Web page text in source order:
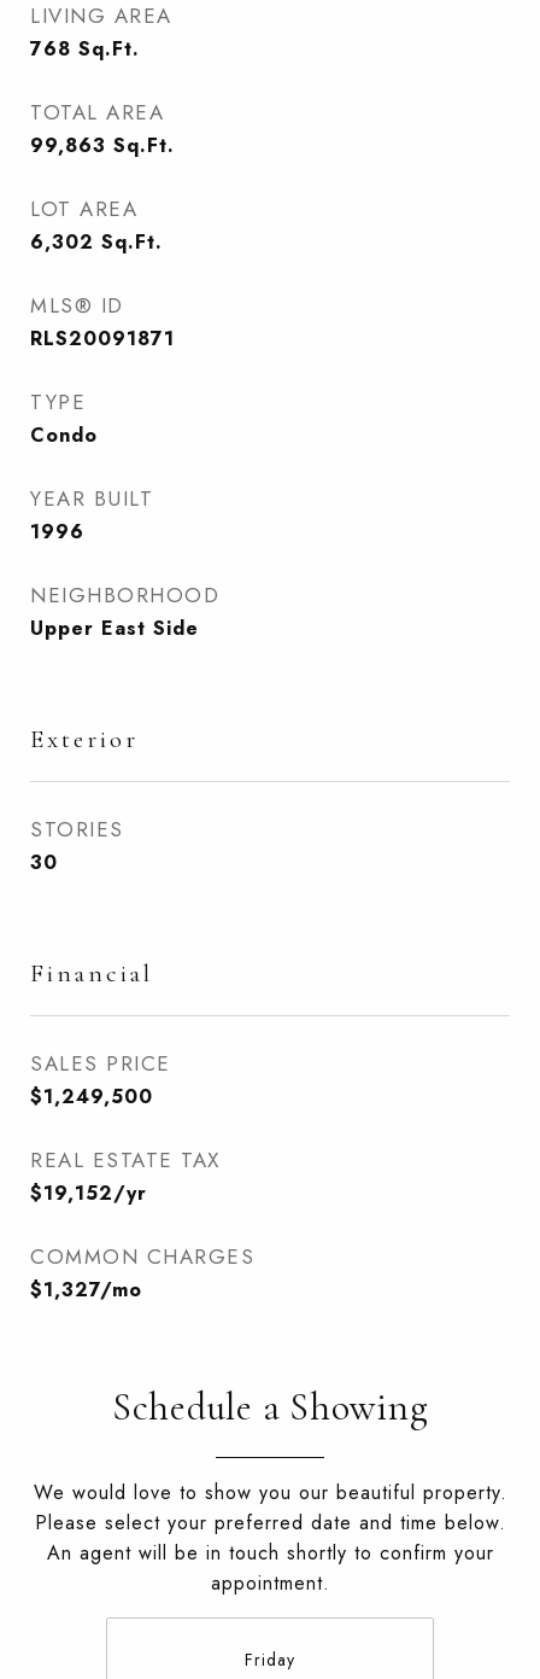
LIVING AREA
768 Sq.Ft.
TOTAL AREA
99,863 Sq.Ft.
LOT AREA
6,302 Sq.Ft.
MLS® ID
RLS20091871
TYPE
Condo
YEAR BUILT
1996
NEIGHBORHOOD
Upper East Side
Exterior
STORIES
30
Financial
SALES PRICE
$1,249,500
REAL ESTATE TAX
$19,152/yr
COMMON CHARGES
$1,327/mo
Schedule a Showing
We would love to show you our beautiful property.
Please select your preferred date and time below.
An agent will be in touch shortly to confirm your
appointment.
Friday